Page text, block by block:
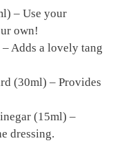
– Use your
own!
Adds a lovely tang
(30ml) – Provides
(15ml) –
dressing.